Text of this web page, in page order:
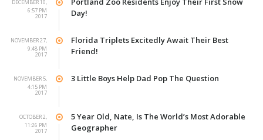
DECEMBER 10,
2017
6:57 PM
Day!
NOVEMBER 27,
2017
9:48 PM
Florida Triplets Excitedly Await Their Best
Friend!
NOVEMBER 5,
2017
4:15 PM
3 Little Boys Help Dad Pop The Question
OCTOBER 2,
2017
11:26 PM
5 Year Old, Nate, Is The World’s Most Adorable
Geographer